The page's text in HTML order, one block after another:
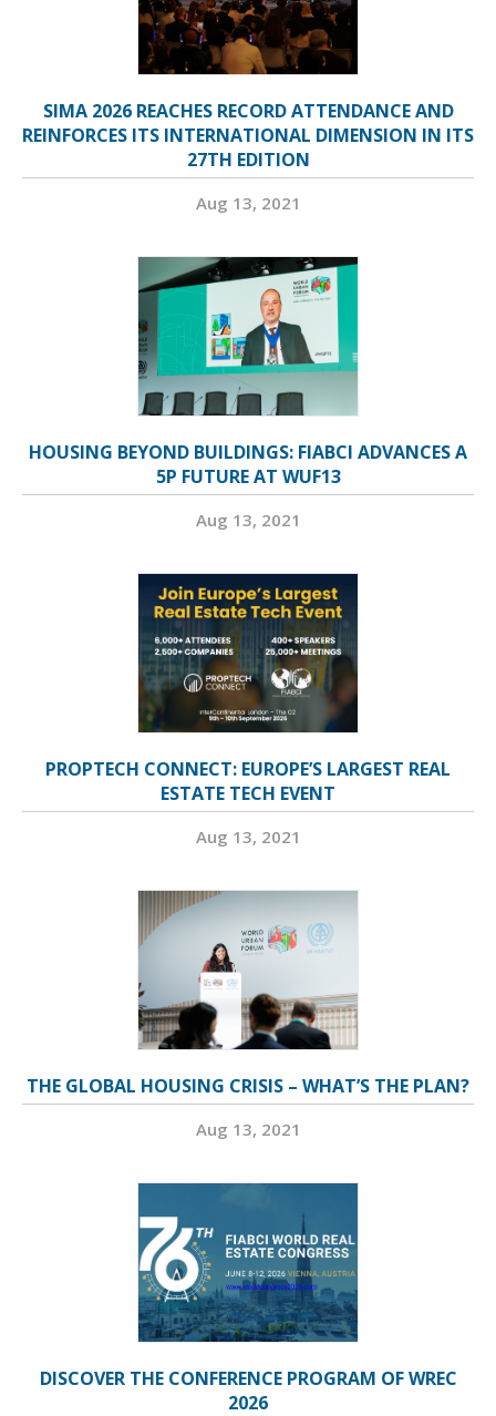
SIMA 2026 REACHES RECORD ATTENDANCE AND
REINFORCES ITS INTERNATIONAL DIMENSION IN ITS
27TH EDITION
Aug 13, 2021
HOUSING BEYOND BUILDINGS: FIABCI ADVANCES A
5P FUTURE AT WUF13
Aug 13, 2021
PROPTECH CONNECT: EUROPE’S LARGEST REAL
ESTATE TECH EVENT
Aug 13, 2021
THE GLOBAL HOUSING CRISIS – WHAT’S THE PLAN?
Aug 13, 2021
DISCOVER THE CONFERENCE PROGRAM OF WREC
2026